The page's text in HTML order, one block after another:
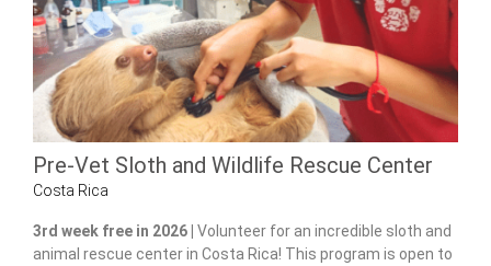
Pre-Vet Sloth and Wildlife Rescue Center
Costa Rica
3rd week free in 2026 | Volunteer for an incredible sloth and
animal rescue center in Costa Rica! This program is open to